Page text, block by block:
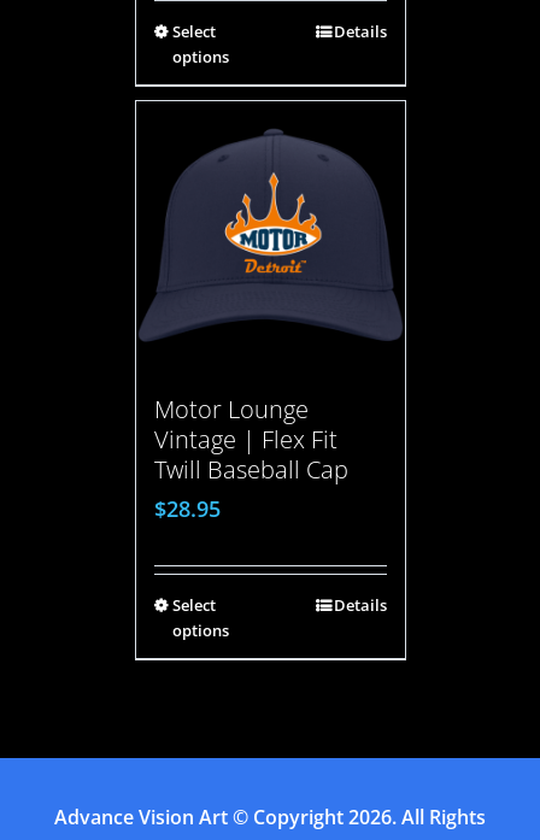
Select
options
Details
Motor Lounge
Vintage | Flex Fit
Twill Baseball Cap
$28.95
Select
options
Details
Advance Vision Art© Copyright2026. All Rights